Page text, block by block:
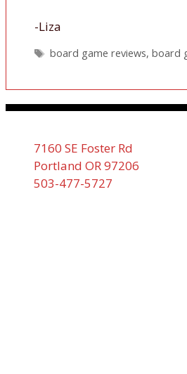
-Liza
Tags
board game reviews, board
7160 SE Foster Rd
Portland OR 97206
503-477-5727